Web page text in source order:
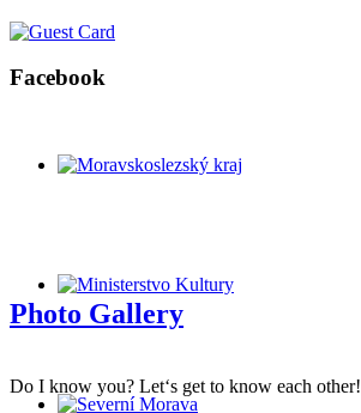
Facebook
Photo Gallery
Do I know you? Let‘s get to know each other!